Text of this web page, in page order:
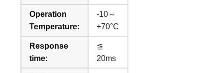
Operation
Temperature:
-10～
+70°C
Response
time:
≦
20ms